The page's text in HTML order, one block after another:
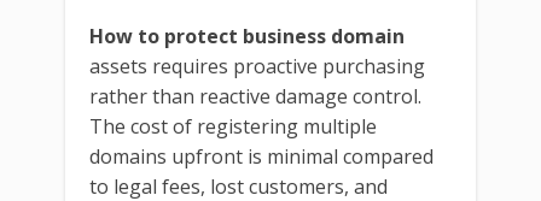
How to protect business domain
assets requires proactive purchasing
rather than reactive damage control.
The cost of registering multiple
domains upfront is minimal compared
to legal fees, lost customers, and